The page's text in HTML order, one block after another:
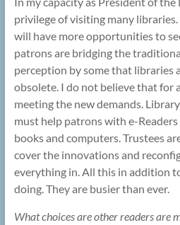
privilege of visiting many libraries.
will have more opportunities to
patrons are bridging the
perception by some that libraries
obsolete. I do not believe that for
meeting the new demands.
must help patrons with e-
books and computers. Trustees
cover the innovations and
everything in. All this in addition
doing. They are busier than ever.
What choices are other readers are